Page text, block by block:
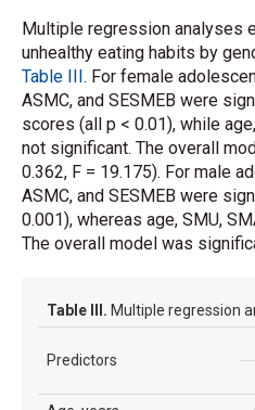
Multiple regression analyses
unhealthy eating habits by
Table III. For female
ASMC, and SESMEB were
scores (all p < 0.01), while
not significant. The overall
0.362, F = 19.175). For male
ASMC, and SESMEB were
0.001), whereas age, SMU,
The overall model was
Table III. Multiple regression
Predictors